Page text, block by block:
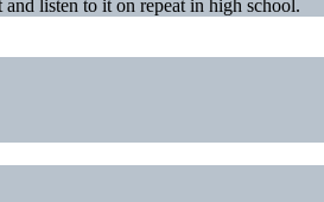
listen to it on repeat in high school.